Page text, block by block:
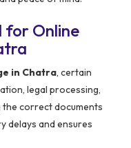
for Online
in Chatra, certain
legal processing,
the correct documents
delays and ensures